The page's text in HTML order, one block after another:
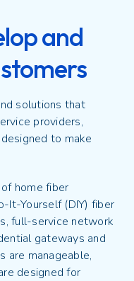
and
solutions that
providers,
to make
home fiber
It-Yourself (DIY) fiber
full-service network
gateways and
are manageable,
designed for